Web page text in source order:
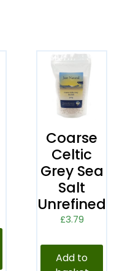
Coarse
Celtic
Grey Sea
Salt
Unrefined
£3.79
Add to